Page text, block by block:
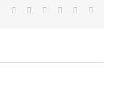
Reddit LinkedIn
TumblrPinterest